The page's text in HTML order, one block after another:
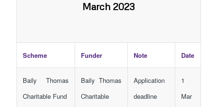
March 2023
Scheme Funder Note Date
Baily Thomas
Charitable Fund
Baily Thomas
Charitable
Application
deadline
1
Mar